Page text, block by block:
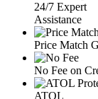
24/7 Expert
Assistance
Price Match
No Fee on
ATOL